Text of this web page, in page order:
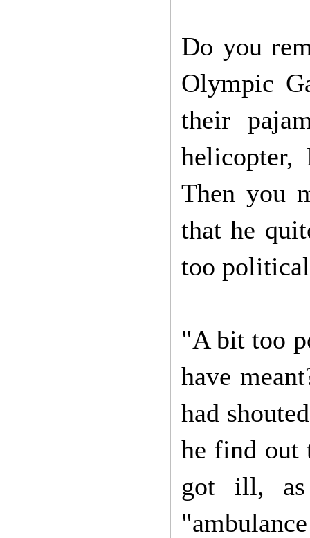
Do you
Olympic
their
helicopter,
Then you
that he
too
"A bit too
have
had
he find out
got ill, as